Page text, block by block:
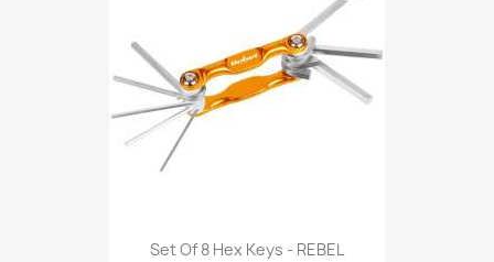
Set Of 8 Hex Keys - REBEL